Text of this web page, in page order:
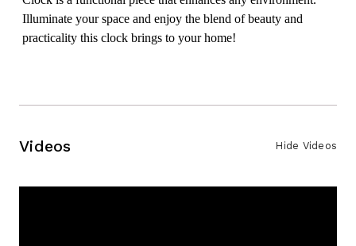
Illuminate your space and enjoy the blend of beauty and
practicality this clock brings to your home!
Videos Hide Videos